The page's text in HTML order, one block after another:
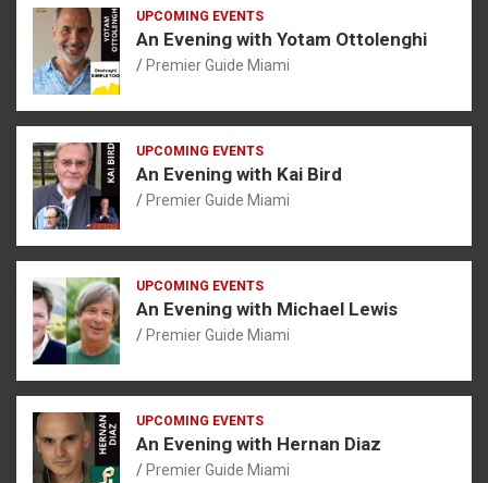
UPCOMING EVENTS
An Evening with Yotam Ottolenghi
Premier Guide Miami
UPCOMING EVENTS
An Evening with Kai Bird
Premier Guide Miami
UPCOMING EVENTS
An Evening with Michael Lewis
Premier Guide Miami
UPCOMING EVENTS
An Evening with Hernan Diaz
Premier Guide Miami